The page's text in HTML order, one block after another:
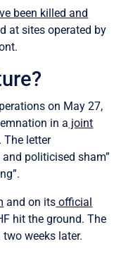
been killed and
at sites operated by
on May 27,
in a joint
. The letter
politicised sham”
and on its official
hit the ground. The
weeks later.